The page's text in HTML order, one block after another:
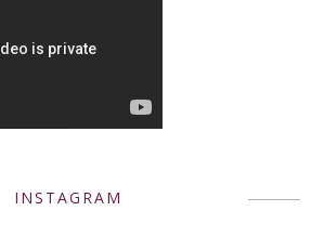
INSTAGRAM